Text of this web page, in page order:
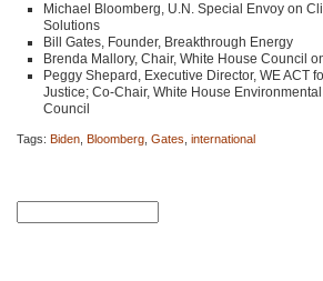
Michael Bloomberg, U.N. Special Envoy on
Solutions
Bill Gates, Founder, Breakthrough Energy
Brenda Mallory, Chair, White House Council
Peggy Shepard, Executive Director, WE ACT
Justice; Co-Chair, White House
Council
Tags: Biden Bloomberg Gates international